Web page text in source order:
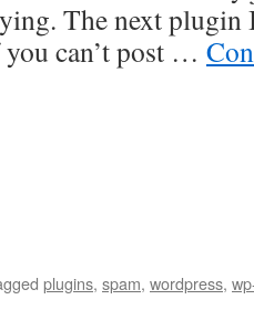
The next
can’t post …
plugins, spam, wordpress,